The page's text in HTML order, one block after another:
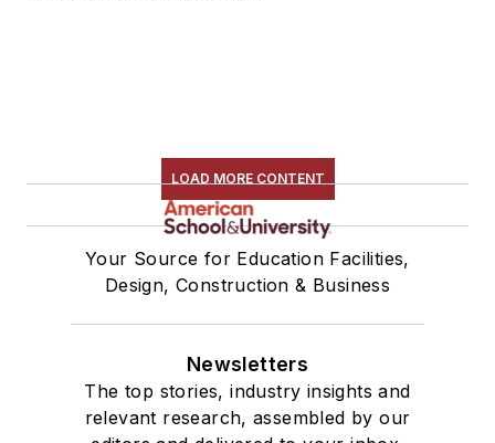
LOAD MORE CONTENT
Your Source for Education Facilities,
Design, Construction & Business
Newsletters
The top stories, industry insights and
relevant research, assembled by our